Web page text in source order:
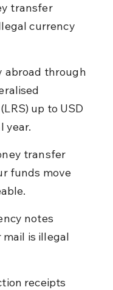
transfer
currency
abroad through
up to USD
year.
transfer
funds move
notes
mail is illegal
receipts